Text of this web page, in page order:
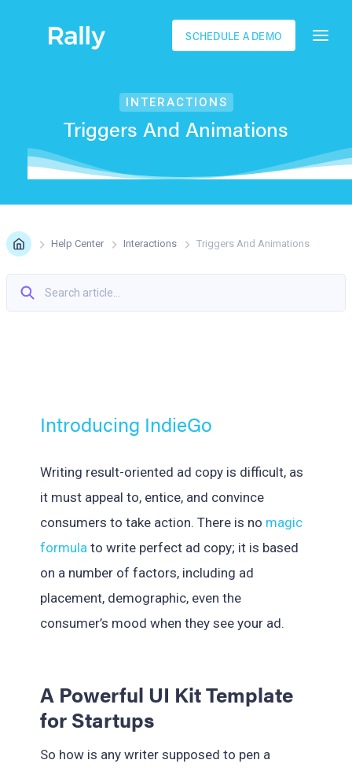
SCHEDULE A DEMO
INTERACTIONS
Triggers And Animations
Help Center Interactions Triggers And Animations
Introducing IndieGo
Writing result-oriented ad copy is difficult, as
it must appeal to, entice, and convince
consumers to take action. There is no magic
formula to write perfect ad copy; it is based
on a number of factors, including ad
placement, demographic, even the
consumer’s mood when they see your ad.
A Powerful UI Kit Template
for Startups
So how is any writer supposed to pen a